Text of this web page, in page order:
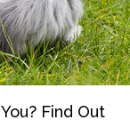
Find Out